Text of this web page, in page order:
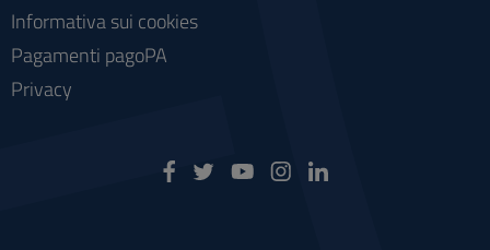
Informativa sui cookies
Pagamenti pagoPA
Privacy